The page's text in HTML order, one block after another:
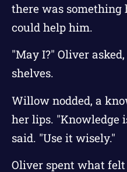
there was something
could help him.
"May I?" Oliver
shelves.
Willow nodded, a
her lips. "Knowledge
said. "Use it wisely."
Oliver spent what